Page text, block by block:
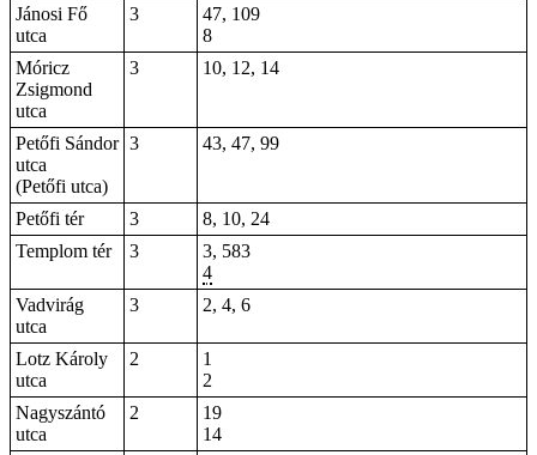
Jánosi Fő
utca
3
47, 109
8
Móricz
Zsigmond
utca
3 10, 12, 14
Petőfi Sándor
utca
(Petőfi utca)
3 43, 47, 99
Petőfi tér 3
8, 10, 24
Templom tér
3
3, 583
4
Vadvirág
utca
3 2, 4, 6
Lotz Károly
utca
2
1
2
Nagyszántó
utca
2
19
14